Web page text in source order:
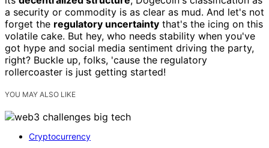
a security or commodity is as clear as mud. And let's not
forget the regulatory uncertainty that's the icing on this
volatile cake. But hey, who needs stability when you've
got hype and social media sentiment driving the party,
right? Buckle up, folks, 'cause the regulatory
rollercoaster is just getting started!
YOU MAY ALSO LIKE
Cryptocurrency